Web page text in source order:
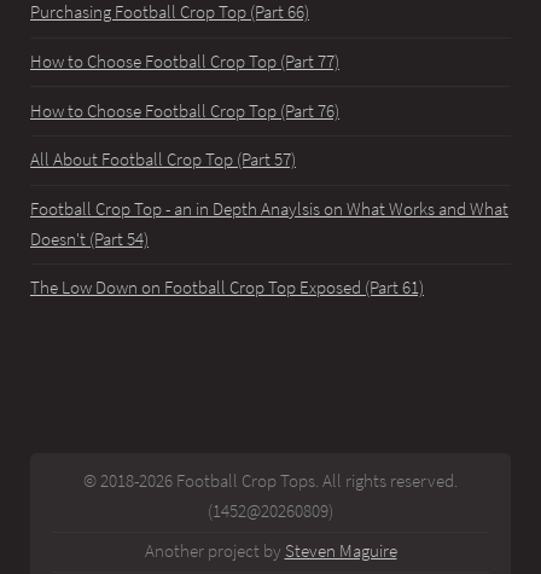
Purchasing Football Crop Top (Part 66)
How to Choose Football Crop Top (Part 77)
How to Choose Football Crop Top (Part 76)
All About Football Crop Top (Part 57)
Football Crop Top - an in Depth Anaylsis on What Works and What
Doesn't (Part 54)
The Low Down on Football Crop Top Exposed (Part 61)
© 2018-2026 Football Crop Tops. All rights reserved.
(1452@20260809)
Another project by Steven Maguire